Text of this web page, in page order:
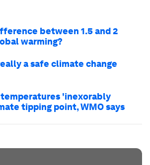
between 1.5 and 2
warming?
a safe climate change
temperatures 'inexorably
tipping point, WMO says